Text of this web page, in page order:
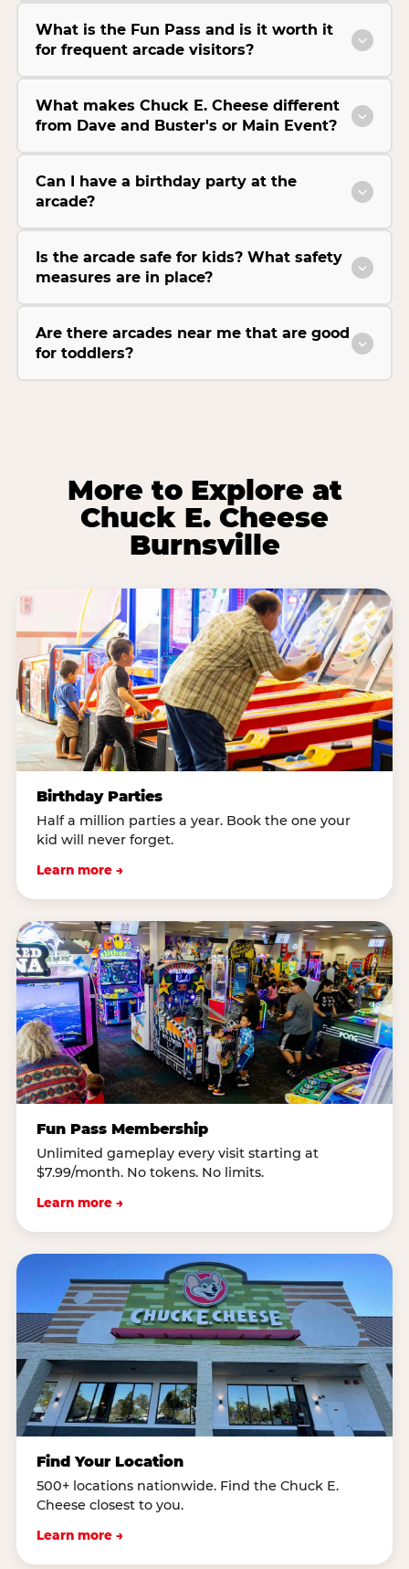
What is the Fun Pass and is it worth it
for frequent arcade visitors?
What makes Chuck E. Cheese different
from Dave and Buster's or Main Event?
Can I have a birthday party at the
arcade?
Is the arcade safe for kids? What safety
measures are in place?
Are there arcades near me that are good
for toddlers?
More to Explore at
Chuck E. Cheese
Burnsville
Birthday Parties
Half a million parties a year. Book the one your
kid will never forget.
Learn more →
Fun Pass Membership
Unlimited gameplay every visit starting at
$7.99/month. No tokens. No limits.
Learn more →
Find Your Location
500+ locations nationwide. Find the Chuck E.
Cheese closest to you.
Learn more →